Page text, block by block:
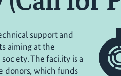
support and
aiming at the
The facility is a
donors, which funds